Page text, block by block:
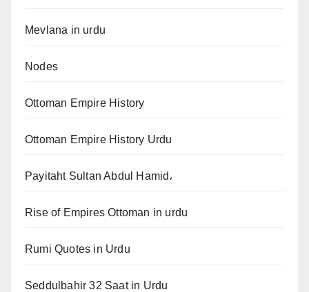
Mevlana in urdu
Nodes
Ottoman Empire History
Ottoman Empire History Urdu
Payitaht Sultan Abdul Hamid،
Rise of Empires Ottoman in urdu
Rumi Quotes in Urdu
Seddulbahir 32 Saat in Urdu